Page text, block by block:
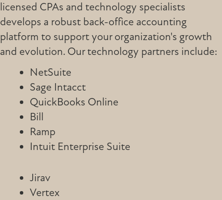
licensed CPAs and technology specialists
develops a robust back-office accounting
platform to support your organization's growth
and evolution. Our technology partners include:
NetSuite
Sage Intacct
QuickBooks Online
Bill
Ramp
Intuit Enterprise Suite
Jirav
Vertex